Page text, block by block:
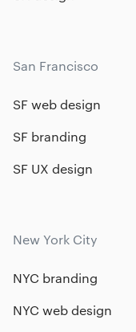
San Francisco
SF web design
SF branding
SF UX design
New York City
NYC branding
NYC web design